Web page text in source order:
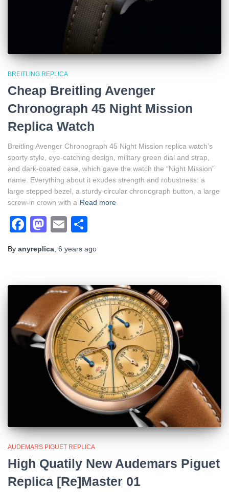
BREITLING REPLICA
Cheap Breitling Avenger
Chronograph 45 Night Mission
Replica Watch
Breitling Avenger Chronograph 45 Night Mission replica watch’s
sporty style, eye-catching design, military green dial and strap,
and dark-coated case, which gave the watch the “Night Mission”
name. Everything about it exudes strength and robustness: a
large stepped bezel, a sturdy circular chronograph button, a large
screw-in crown with a Read more
Facebook
Mastodon
Email
By anyreplica 6 years ago
AUDEMARS PIGUET REPLICA
High Quatily New Audemars Piguet
Replica [Re]Master 01